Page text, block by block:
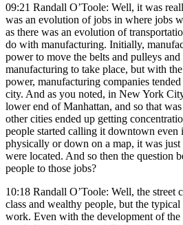
09:21 Randall O’Toole: Well, it was
was an evolution of jobs in where jobs
as there was an evolution of
do with manufacturing. Initially,
power to move the belts and pulleys
manufacturing to take place, but with
power, manufacturing companies
city. And as you noted, in New York
lower end of Manhattan, and so that
other cities ended up getting
people started calling it downtown even
physically or down on a map, it was
were located. And so then the question
people to those jobs?
10:18 Randall O’Toole: Well, the street
class and wealthy people, but the
work. Even with the development of the